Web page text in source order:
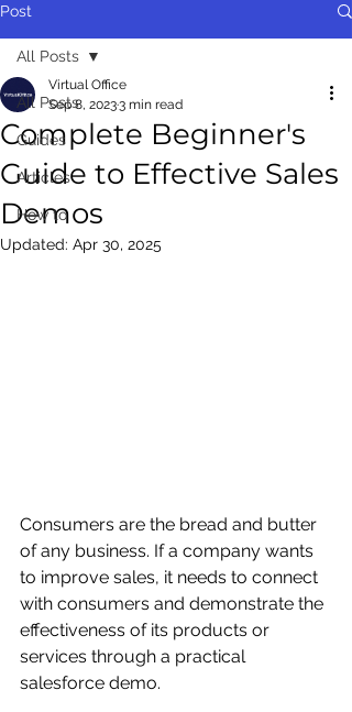
Post
All Posts
Guides
Articles
How to
All Posts
Complete Beginner's
Guide to Effective Sales
Demos
Virtual Office
Sep 8, 20233 min read
Updated: Apr 30, 2025
Consumers are the bread and butter
of any business. If a company wants
to improve sales, it needs to connect
with consumers and demonstrate the
effectiveness of its products or
services through a practical
salesforce demo.